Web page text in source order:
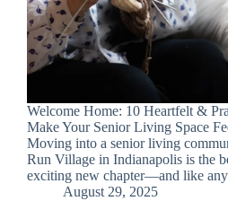
Welcome Home: 10 Heartfelt &
Make Your Senior Living Space
Moving into a senior living
Run Village in Indianapolis is the
exciting new chapter—and like
August 29, 2025